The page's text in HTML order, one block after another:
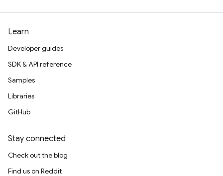
Learn
Developer guides
SDK & API reference
Samples
Libraries
GitHub
Stay connected
Check out the blog
Find us on Reddit